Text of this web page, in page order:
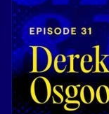
Resources
DOCK
Product